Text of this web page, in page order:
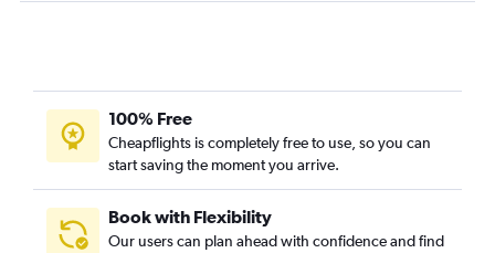
100% Free
Cheapflights is completely free to use, so you can
start saving the moment you arrive.
Book with Flexibility
Our users can plan ahead with confidence and find